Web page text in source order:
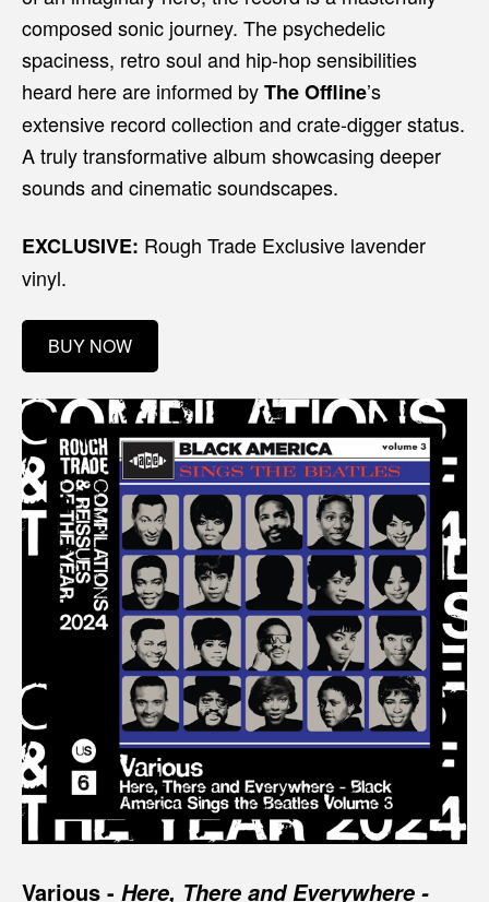
composed sonic journey. The psychedelic
spaciness, retro soul and hip-hop sensibilities
heard here are informed byThe Offline’s
extensive record collection and crate-digger status.
A truly transformative album showcasing deeper
sounds and cinematic soundscapes.
EXCLUSIVE: Rough Trade Exclusive lavender
vinyl.
BUY NOW
Various - Here, There and Everywhere -